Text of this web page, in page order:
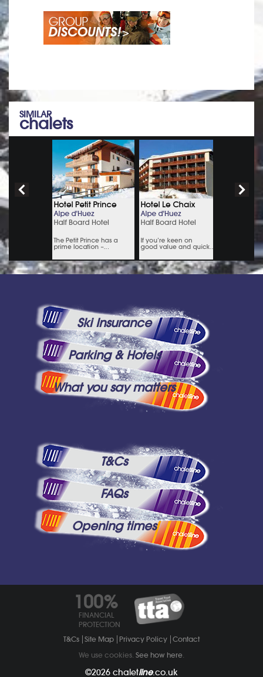
SIMILAR
chalets
Ski Insurance
Parking & Hotels
What you say matters
T&Cs
FAQs
Opening times
100%
FINANCIAL
PROTECTION
T&Cs Site Map Privacy Policy Contact
We use cookies. See how here
©2026 chaletline.co.uk